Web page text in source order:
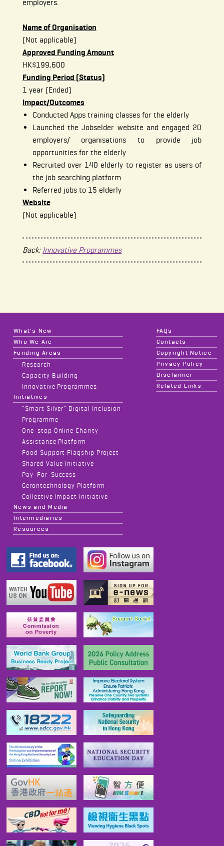
employers.
Name of Organisation
(Not applicable)
Approved Funding Amount
HK$199,600
Funding Period (Status)
1 year (Ended)
Impact/Outcomes
Conducted Apps training classes for the elderly
Launched the Jobselder website and engaged 20
employers/ organisations to provide job
opportunities for the elderly
Recruited over 140 elderly to register as users of
the job searching platform
Referred jobs to 15 elderly
Website
(Not applicable)
Back: Innovative Programmes
What's New
Who We Are
Funding Areas
Research
Capacity Building
Innovative Programmes
Initiatives
“Smart Silver” Digital Inclusion
Programme
One-stop Online Charity
Assistance Platform
Food Support Flagship Project
Shared Value Initiative
Pay-For-Success
Gerontechnology Platform
Collective Impact Initiative
News and Media
Intermediaries
Resources
FAQs
Contacts
Copyright Notice
Privacy Policy
Disclaimer
Related Links